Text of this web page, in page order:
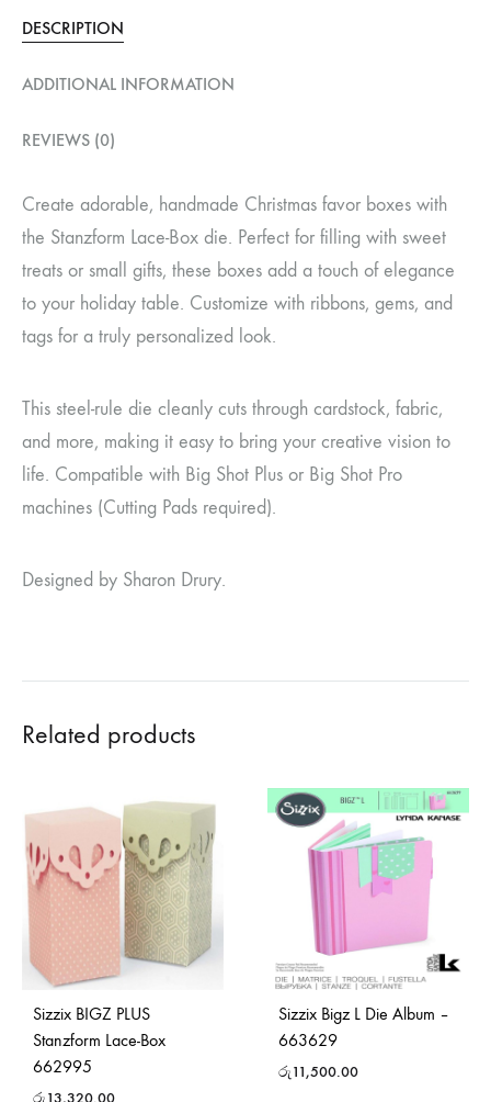
DESCRIPTION
ADDITIONAL INFORMATION
REVIEWS (0)
Create adorable, handmade Christmas favor boxes with
the Stanzform Lace-Box die. Perfect for filling with sweet
treats or small gifts, these boxes add a touch of elegance
to your holiday table. Customize with ribbons, gems, and
tags for a truly personalized look.
This steel-rule die cleanly cuts through cardstock, fabric,
and more, making it easy to bring your creative vision to
life. Compatible with Big Shot Plus or Big Shot Pro
machines (Cutting Pads required).
Designed by Sharon Drury.
Related products
Sizzix BIGZ PLUS
Stanzform Lace-Box
662995
Sizzix Bigz L Die Album –
663629
රු11,500.00